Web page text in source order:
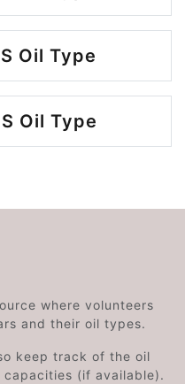
Oil Type
Oil Type
where volunteers
and their oil types.
keep track of the oil
(if available).